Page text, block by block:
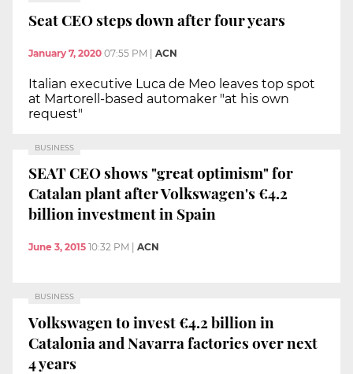
Seat CEO steps down after four years
January 7, 2020 07:55 PM ACN
Italian executive Luca de Meo leaves top spot
at Martorell-based automaker "at his own
request"
BUSINESS
SEAT CEO shows "great optimism" for
Catalan plant after Volkswagen's €4.2
billion investment in Spain
June 3, 2015 10:32 PM ACN
BUSINESS
Volkswagen to invest €4.2 billion in
Catalonia and Navarra factories over next
4 years